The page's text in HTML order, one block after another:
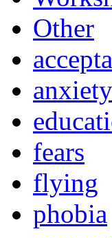
Other
anxiety
fears
flying
phobia